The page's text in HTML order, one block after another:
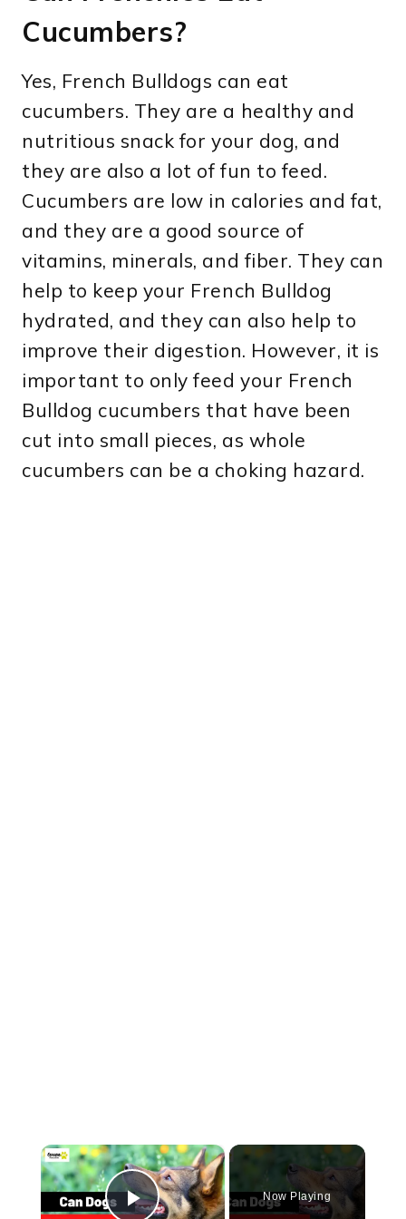
Cucumbers?
Yes, French Bulldogs can eat
cucumbers. They are a healthy and
nutritious snack for your dog, and
they are also a lot of fun to feed.
Cucumbers are low in calories and fat,
and they are a good source of
vitamins, minerals, and fiber. They can
help to keep your French Bulldog
hydrated, and they can also help to
improve their digestion. However, it is
important to only feed your French
Bulldog cucumbers that have been
cut into small pieces, as whole
cucumbers can be a choking hazard.
×
Now Playing